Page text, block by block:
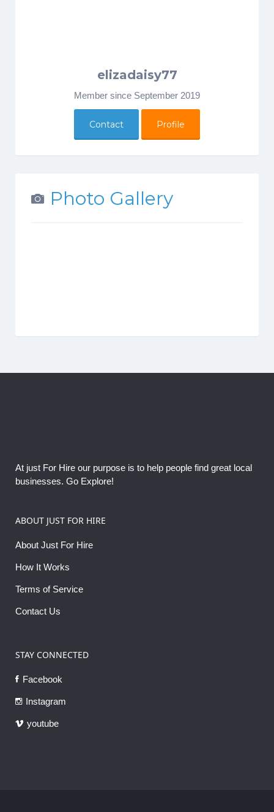
elizadaisy77
Member since September 2019
Contact Profile
Photo Gallery
At just For Hire our purpose is to help people find great local
businesses. Go Explore!
ABOUT JUST FOR HIRE
About Just For Hire
How It Works
Terms of Service
Contact Us
STAY CONNECTED
Facebook
Instagram
youtube